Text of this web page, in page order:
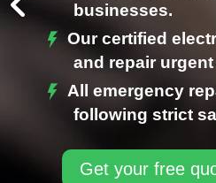
businesses.
Our certified
and repair
All emergency
following strict
Get your free